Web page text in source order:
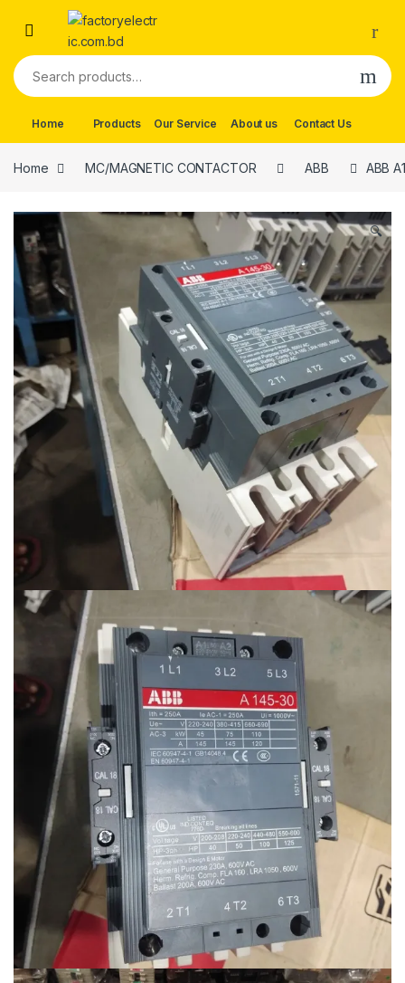
Skip to navigation
Skip to content
Search for:
Home Products Our Service About us Contact Us
Home MC/MAGNETIC CONTACTOR ABB ABB
🔍